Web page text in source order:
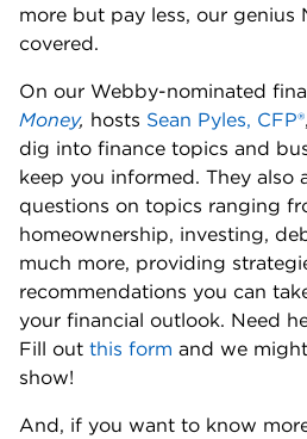
more but pay less, our genius
covered.
On our Webby-nominated
Money, hosts Sean Pyles, CFP®
dig into finance topics and
keep you informed. They also
questions on topics ranging
homeownership, investing,
much more, providing
recommendations you can
your financial outlook. Need
Fill out this form and we
show!
And, if you want to know